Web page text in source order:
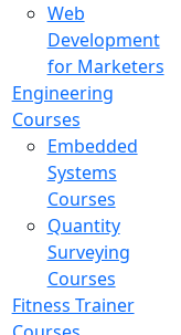
Web
Development
for Marketers
Engineering
Courses
Embedded
Systems
Courses
Quantity
Surveying
Courses
Fitness Trainer